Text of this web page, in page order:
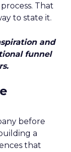
That
to state it.
and
funnel
before
a
that